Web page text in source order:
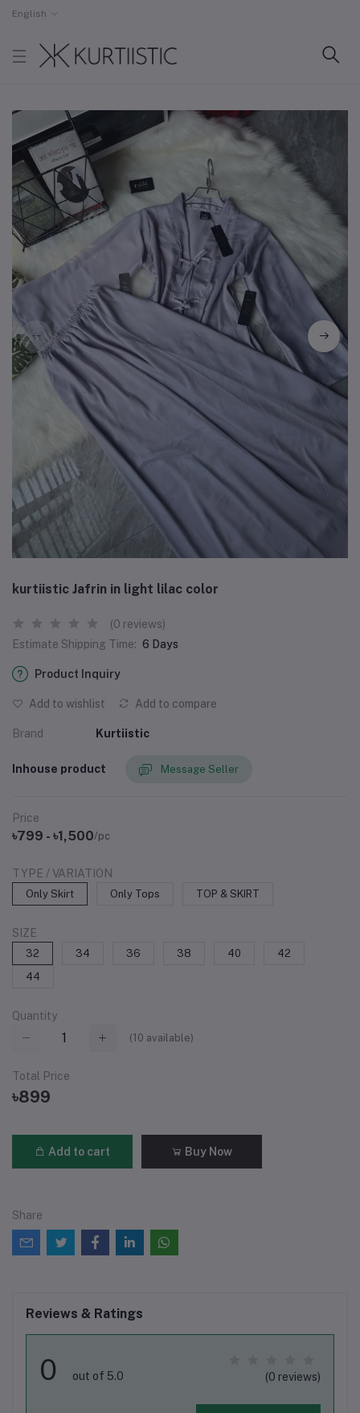
English
kurtiistic Jafrin in light lilac color
(0 reviews)
Estimate Shipping Time: 6 Days
Product Inquiry
Add to wishlist Add to compare
Brand Kurtiistic
Inhouse product Message Seller
Price
৳799 - ৳1,500/pc
TYPE / VARIATION
Only Skirt Only Tops TOP & SKIRT
SIZE
32 34 36 38 40
42
44
Quantity
(10 available)
Total Price
৳899
Add to cart Buy Now
Share
Reviews & Ratings
0 out of 5.0 (0 reviews)